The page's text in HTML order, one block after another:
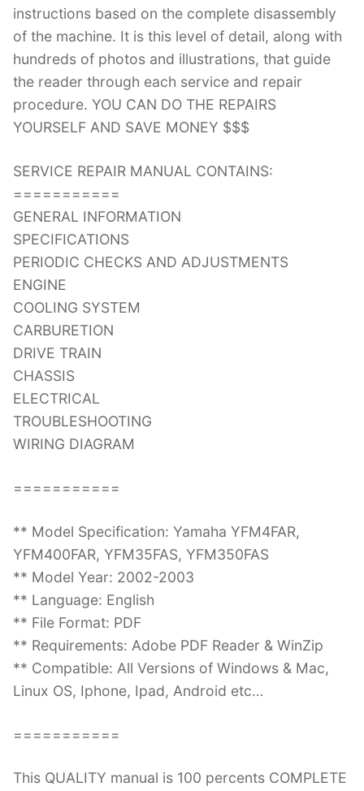
instructions based on the complete disassembly
of the machine. It is this level of detail, along with
hundreds of photos and illustrations, that guide
the reader through each service and repair
procedure. YOU CAN DO THE REPAIRS
YOURSELF AND SAVE MONEY $$$
SERVICE REPAIR MANUAL CONTAINS:
===========
GENERAL INFORMATION
SPECIFICATIONS
PERIODIC CHECKS AND ADJUSTMENTS
ENGINE
COOLING SYSTEM
CARBURETION
DRIVE TRAIN
CHASSIS
ELECTRICAL
TROUBLESHOOTING
WIRING DIAGRAM
===========
** Model Specification: Yamaha YFM4FAR,
YFM400FAR, YFM35FAS, YFM350FAS
** Model Year: 2002-2003
** Language: English
** File Format: PDF
** Requirements: Adobe PDF Reader & WinZip
** Compatible: All Versions of Windows & Mac,
Linux OS, Iphone, Ipad, Android etc…
===========
This QUALITY manual is 100 percents COMPLETE